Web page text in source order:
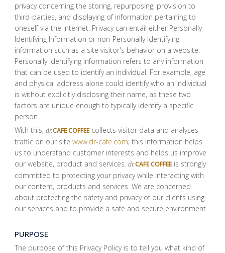
privacy concerning the storing, repurposing, provision to
third-parties, and displaying of information pertaining to
oneself via the Internet. Privacy can entail either Personally
Identifying Information or non-Personally Identifying
information such as a site visitor's behavior on a website.
Personally Identifying Information refers to any information
that can be used to identify an individual. For example, age
and physical address alone could identify who an individual
is without explicitly disclosing their name, as these two
factors are unique enough to typically identify a specific
person.
With this, dr.CAFE COFFEEcollects visitor data and analyses
traffic on our site www.dr-cafe.com; this information helps
us to understand customer interests and helps us improve
our website, product and services. dr.CAFE COFFEEis strongly
committed to protecting your privacy while interacting with
our content, products and services. We are concerned
about protecting the safety and privacy of our clients using
our services and to provide a safe and secure environment.
PURPOSE
The purpose of this Privacy Policy is to tell you what kind of